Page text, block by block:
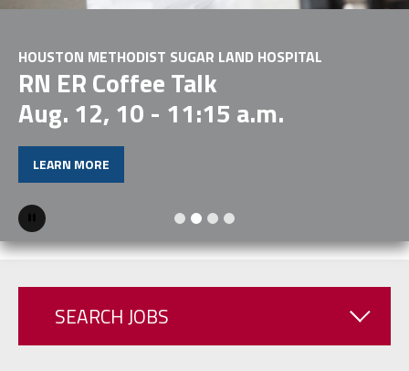
HOUSTON METHODIST SUGAR LAND HOSPITAL
RN ER Coffee Talk
Aug. 12, 10 - 11:15 a.m.
LEARN MORE
Pause
SEARCH JOBS